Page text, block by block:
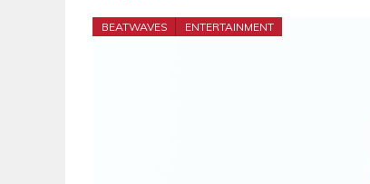
BEATWAVES ENTERTAINMENT